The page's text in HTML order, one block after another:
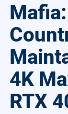
4K
RTX